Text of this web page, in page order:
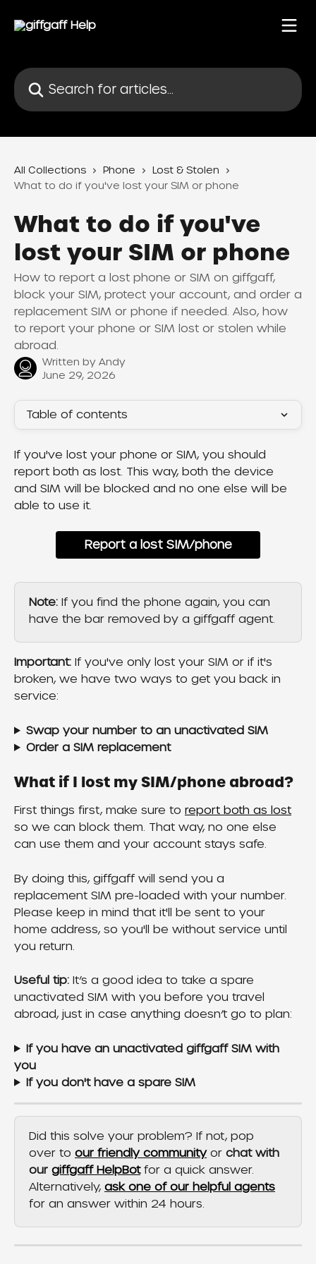
Search for articles...
All Collections Phone
Lost & Stolen
What to do if you've lost your SIM or phone
What to do if you've
lost your SIM or phone
How to report a lost phone or SIM on giffgaff,
block your SIM, protect your account, and order a
replacement SIM or phone if needed. Also, how
to report your phone or SIM lost or stolen while
abroad.
Written by Andy
June 29, 2026
Table of contents
If you've lost your phone or SIM, you should
report both as lost. This way, both the device
and SIM will be blocked and no one else will be
able to use it.
Report a lost SIM/phone
Note: If you find the phone again, you can
have the bar removed by a giffgaff agent.
Important: If you've only lost your SIM or if it's
broken, we have two ways to get you back in
service:
Swap your number to an unactivated SIM
Order a SIM replacement
What if I lost my SIM/phone abroad?
First things first, make sure to report both as lost
so we can block them. That way, no one else
can use them and your account stays safe.
By doing this, giffgaff will send you a
replacement SIM pre-loaded with your number.
Please keep in mind that it'll be sent to your
home address, so you'll be without service until
you return.
Useful tip: It’s a good idea to take a spare
unactivated SIM with you before you travel
abroad, just in case anything doesn’t go to plan:
If you have an unactivated giffgaff SIM with
you
If you don't have a spare SIM
Did this solve your problem? If not, pop
over to our friendly community or chat with
our giffgaff HelpBot for a quick answer.
Alternatively, ask one of our helpful agents
for an answer within 24 hours.